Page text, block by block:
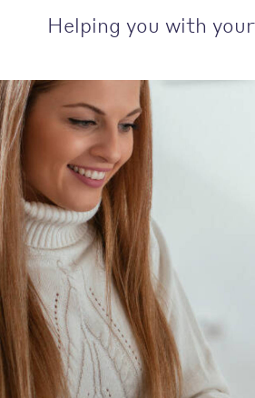
Helping you with